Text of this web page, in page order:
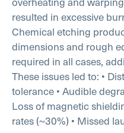
resulted in excessive
Chemical etching
dimensions and rough
required in all cases,
These issues led to: •
tolerance• Audible
Loss of magnetic
rates (~30%) • Missed